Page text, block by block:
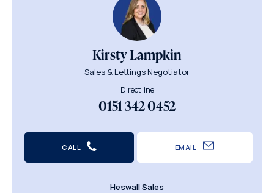
Kirsty Lampkin
Sales & Lettings Negotiator
Direct line
0151 342 0452
CALL EMAIL
Heswall Sales